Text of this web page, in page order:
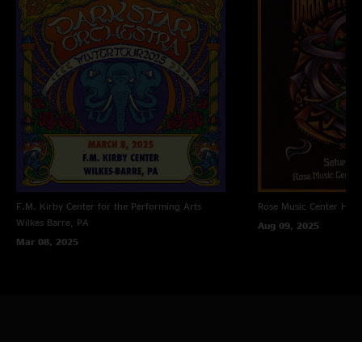
F.M. Kirby Center for the Performing Arts
Wilkes Barre, PA
Mar 08, 2025
Rose Music Center
Aug 09, 2025